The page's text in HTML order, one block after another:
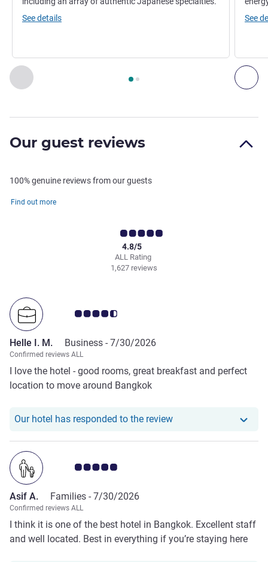
Previous - Restaurant
Page , Restaurant 1 : YTSB - YELLOW TAIL SUSHI
See details
See
Our guest reviews
100% genuine reviews from our guests
Find out more
ALL Rating
4.8/5
1,627 reviews
Customer review rating 4.5/5
Helle I. M. Business - 7/30/2026
Confirmed reviews ALL
I love the hotel - good rooms, great breakfast and perfect
location to move around Bangkok
Our hotel has responded to the reviewOur hotel has
Customer review rating 5.0/5
Asif A. Families - 7/30/2026
Confirmed reviews ALL
I think it is one of the best hotel in Bangkok. Excellent staff
and well located. Best in everything if you’re staying here